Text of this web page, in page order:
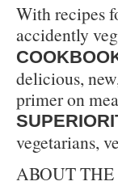
With recipes
accidently
delicious,
primer on
vegetarians,
ABOUT